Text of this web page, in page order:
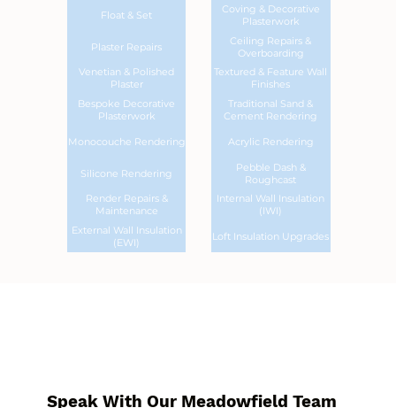
Float & Set
Coving & Decorative
Plasterwork
Plaster Repairs
Ceiling Repairs &
Overboarding
Venetian & Polished
Plaster
Textured & Feature Wall
Finishes
Bespoke Decorative
Plasterwork
Traditional Sand &
Cement Rendering
Monocouche Rendering Acrylic Rendering
Silicone Rendering
Pebble Dash &
Roughcast
Render Repairs &
Maintenance
Internal Wall Insulation
(IWI)
External Wall Insulation
(EWI)
Loft Insulation Upgrades
Speak With Our Meadowfield Team